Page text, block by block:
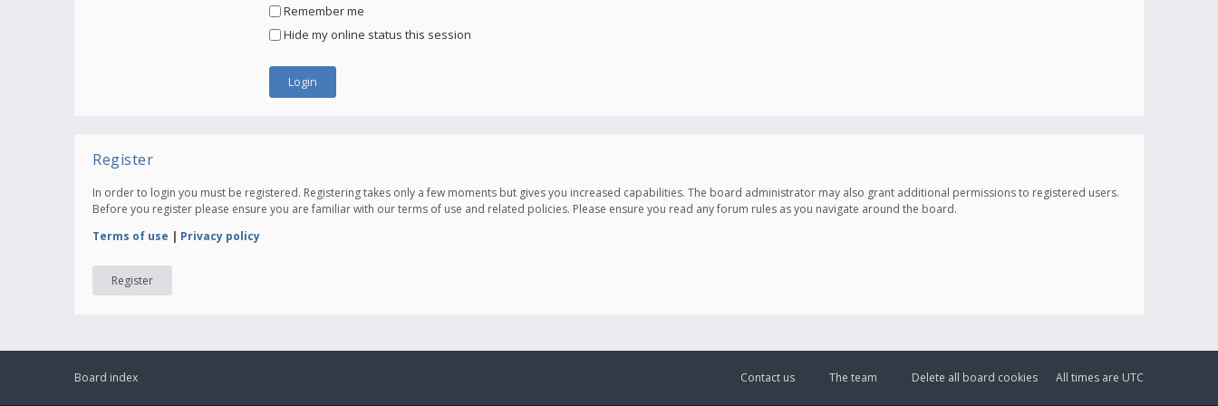
Remember me
Hide my online status this session
Register
In order to login you must be registered. Registering takes only a few moments but gives you increased capabilities. The board administrator may also grant additional permissions to registered users.
Before you register please ensure you are familiar with our terms of use and related policies. Please ensure you read any forum rules as you navigate around the board.
Terms of use | Privacy policy
Register
Board index All times are UTC
Delete all board cookies
The team
Contact us